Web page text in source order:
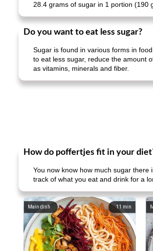
28.4 grams of sugar in 1 portion (190
Do you want to eat less sugar?
Sugar is found in various forms in
to eat less sugar, reduce the amount
as vitamins, minerals and fiber.
How do poffertjes fit in your
You now know how much sugar
track of what you eat and drink for a
11 min
Main dish